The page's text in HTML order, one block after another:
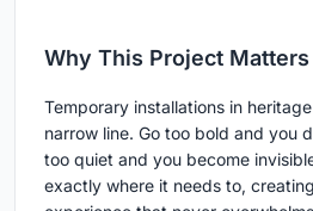
Why This Project Matters
Temporary installations in
narrow line. Go too bold and you
too quiet and you become
exactly where it needs to,